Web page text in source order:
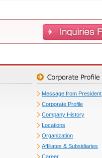
Message from President
Corporate Profile
Company History
Locations
Organization
Affiliates & Subsidiaries
Career